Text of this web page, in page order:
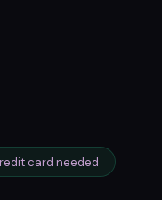
card needed